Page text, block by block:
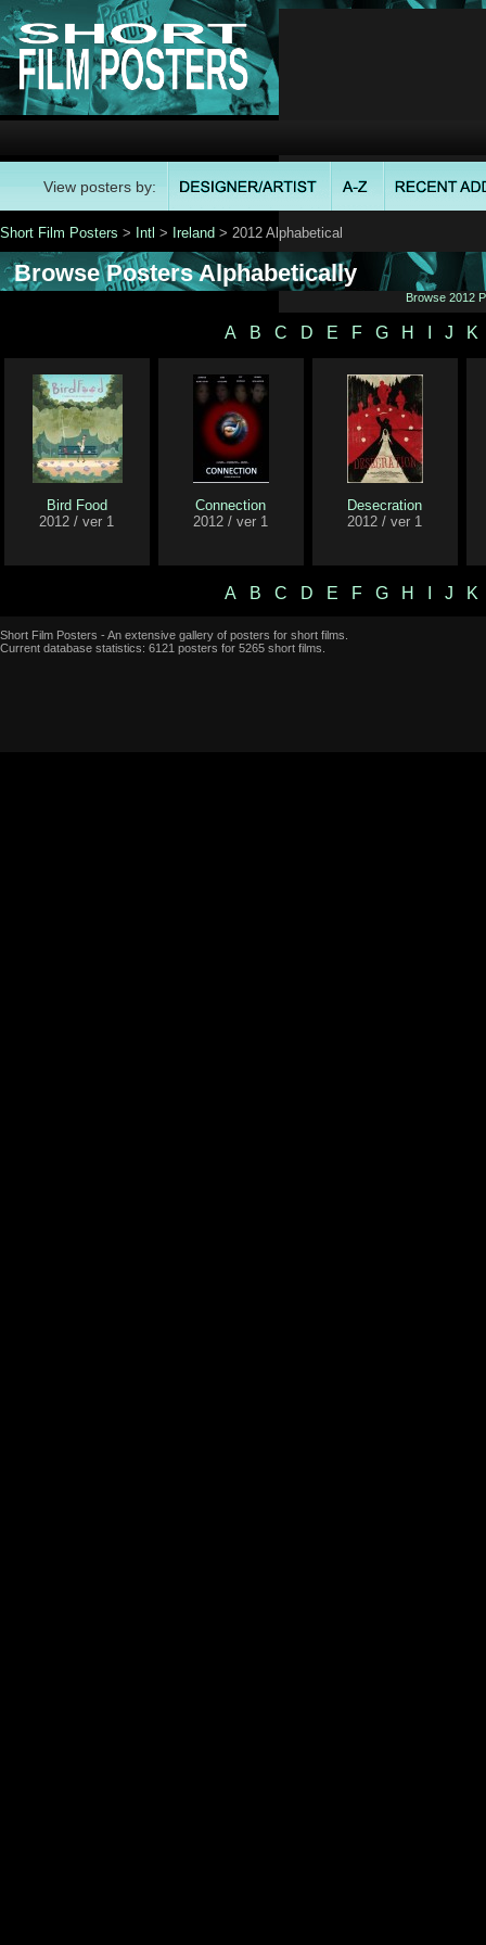
View posters by:
Short Film Posters > Intl > Ireland > 2012 Alphabetical
Browse Posters Alphabetically
Browse 2012
A B C D E F G H J K
Bird Food
2012 / ver 1
Connection
2012 / ver 1
Desecration
2012 / ver 1
A B C D E F G H J K
Short Film Posters - An extensive gallery of posters for short films.
Current database statistics: 6121 posters for 5265 short films.